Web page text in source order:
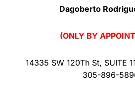
Dagoberto
(ONLY BY
14335 SW 120Th St, SUITE
305-896-